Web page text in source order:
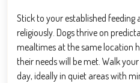
Stick to your established feeding
religiously. Dogs thrive on
mealtimes at the same location
their needs will be met. Walk
day, ideally in quiet areas with